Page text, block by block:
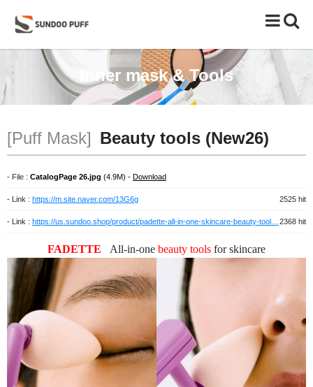
Toggle
Inner mask & Tools
[Puff Mask] Beauty tools (New26)
- File : CatalogPage 26.jpg (4.9M) - Download
- Link : https://m.site.naver.com/13G6g 2525 hit
- Link : https://us.sundoo.shop/product/padette-all-in-one-skincare-beauty-tool… 2368 hit
FADETTE All-in-one beauty tools forskincare